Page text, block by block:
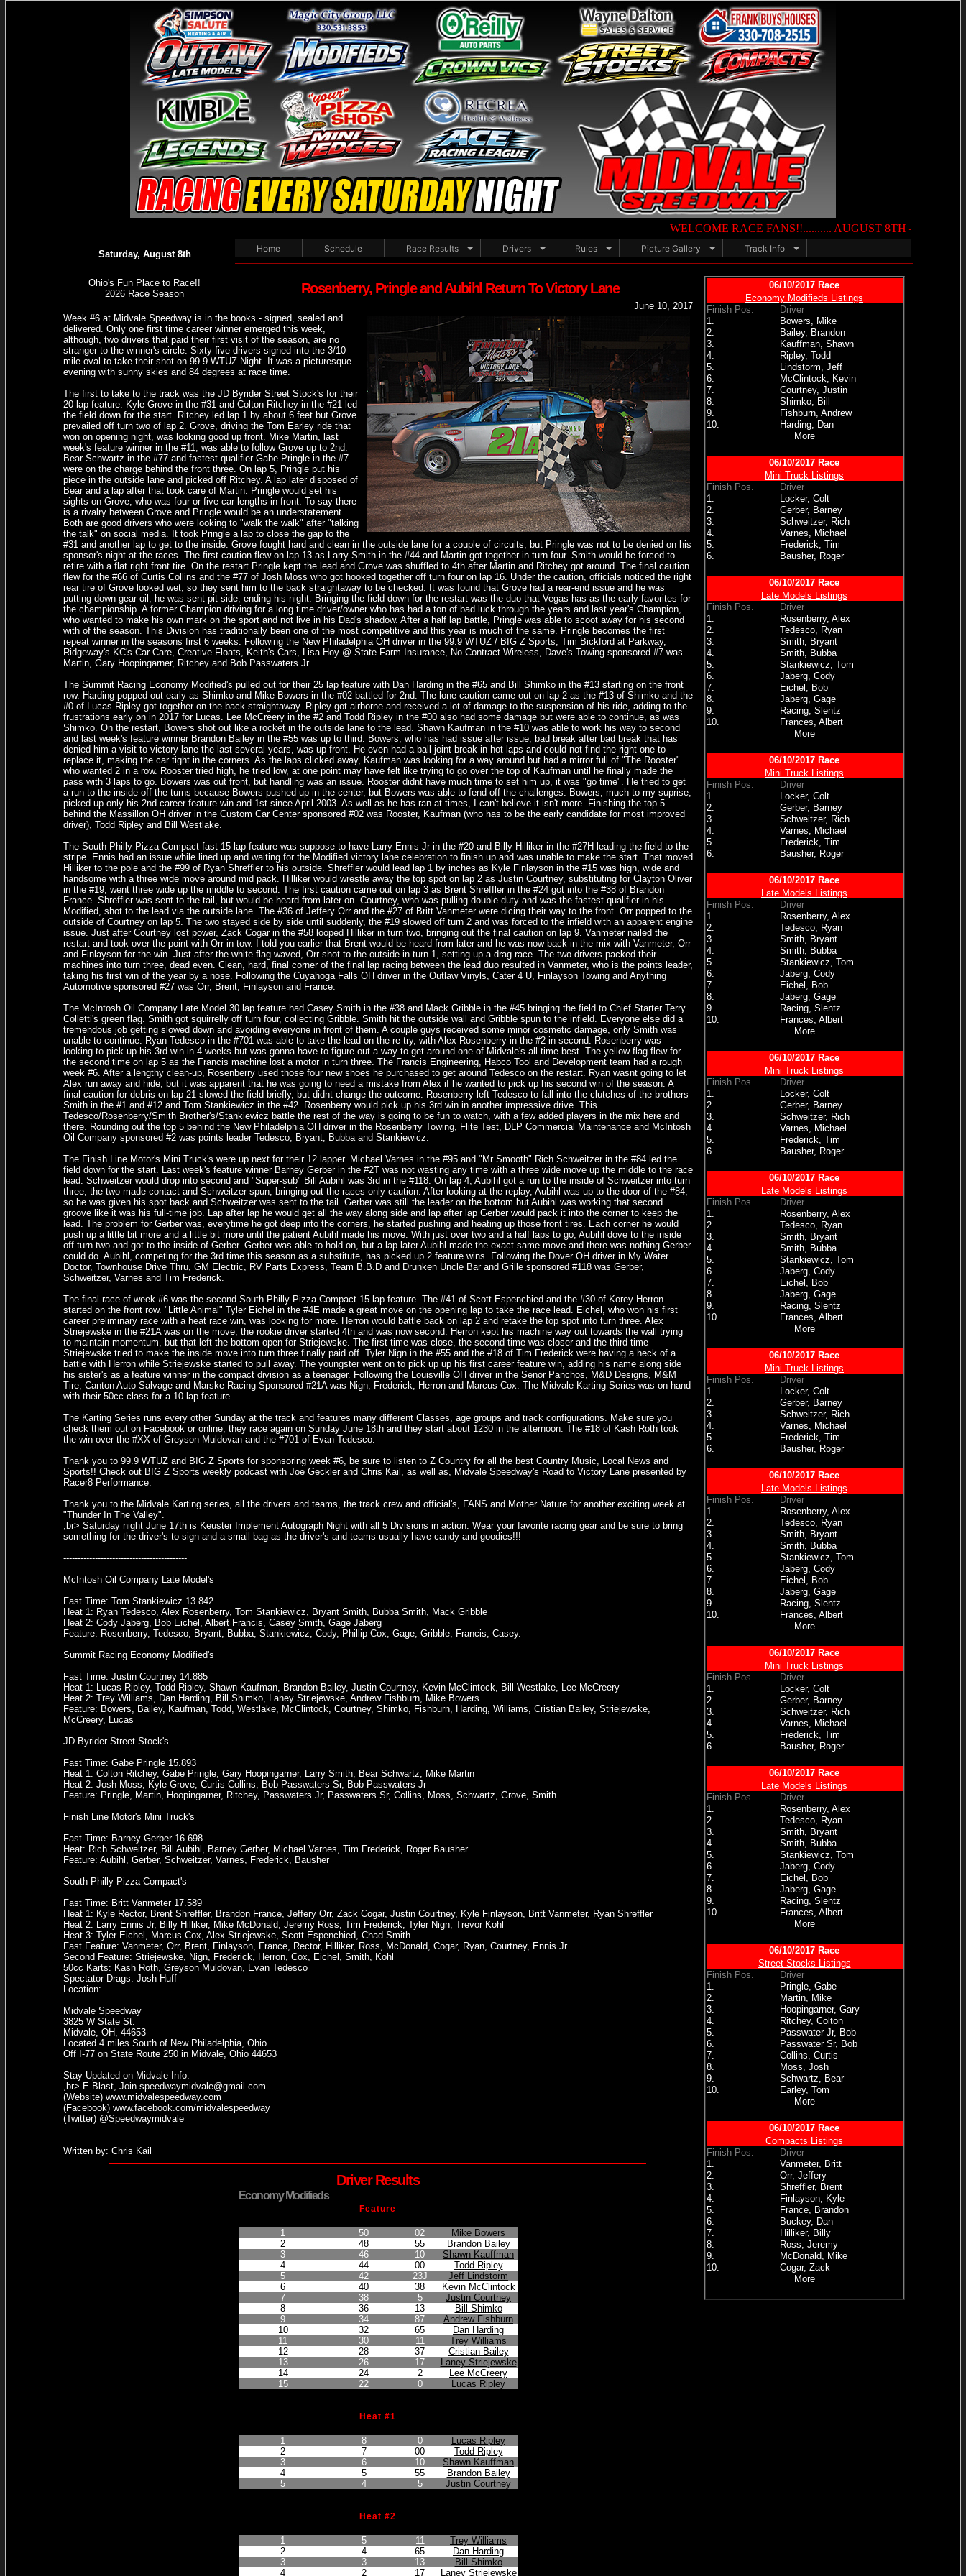
WELCOME RACE FANS!!.......... AUGUST 8TH — NIGHT OF
Saturday, August 8th
Home Schedule Race Results Drivers Rules Picture Gallery Track Info
Ohio's Fun Place to Race!!
2026 Race Season
Rosenberry, Pringle and Aubihl Return To Victory Lane
June 10, 2017
Week #6 at Midvale Speedway is in the books - signed, sealed and
delivered. Only one first time career winner emerged this week,
although, two drivers that paid their first visit of the season, are no
stranger to the winner's circle. Sixty five drivers signed into the 3/10
mile oval to take their shot on 99.9 WTUZ Night. It was a picturesque
evening with sunny skies and 84 degrees at race time.
The first to take to the track was the JD Byrider Street Stock's for their
20 lap feature. Kyle Grove in the #31 and Colton Ritchey in the #21 led
the field down for the start. Ritchey led lap 1 by about 6 feet but Grove
prevailed off turn two of lap 2. Grove, driving the Tom Earley ride that
won on opening night, was looking good up front. Mike Martin, last
week's feature winner in the #11, was able to follow Grove up to 2nd.
Bear Schwartz in the #77 and fastest qualifier Gabe Pringle in the #7
were on the charge behind the front three. On lap 5, Pringle put his
piece in the outside lane and picked off Ritchey. A lap later disposed of
Bear and a lap after that took care of Martin. Pringle would set his
sights on Grove, who was four or five car lengths in front. To say there
is a rivalry between Grove and Pringle would be an understatement.
Both are good drivers who were looking to "walk the walk" after "talking
the talk" on social media. It took Pringle a lap to close the gap to the
#31 and another lap to get to the inside. Grove fought hard and clean in the outside lane for a couple of circuits, but Pringle was not to be denied on his
sponsor's night at the races. The first caution flew on lap 13 as Larry Smith in the #44 and Martin got together in turn four. Smith would be forced to
retire with a flat right front tire. On the restart Pringle kept the lead and Grove was shuffled to 4th after Martin and Ritchey got around. The final caution
flew for the #66 of Curtis Collins and the #77 of Josh Moss who got hooked together off turn four on lap 16. Under the caution, officials noticed the right
rear tire of Grove looked wet, so they sent him to the back straightaway to be checked. It was found that Grove had a rear-end issue and he was
putting down gear oil, he was sent pit side, ending his night. Bringing the field down for the restart was the duo that Vegas has as the early favorites for
the championship. A former Champion driving for a long time driver/owner who has had a ton of bad luck through the years and last year's Champion,
who wanted to make his own mark on the sport and not live in his Dad's shadow. After a half lap battle, Pringle was able to scoot away for his second
with of the season. This Division has traditionally been one of the most competitive and this year is much of the same. Pringle becomes the first
repeat winner in the seasons first 6 weeks. Following the New Philadelphia OH driver in the 99.9 WTUZ / BIG Z Sports, Tim Bickford at Parkway,
Ridgeway's KC's Car Care, Creative Floats, Keith's Cars, Lisa Hoy @ State Farm Insurance, No Contract Wireless, Dave's Towing sponsored #7 was
Martin, Gary Hoopingarner, Ritchey and Bob Passwaters Jr.
The Summit Racing Economy Modified's pulled out for their 25 lap feature with Dan Harding in the #65 and Bill Shimko in the #13 starting on the front
row. Harding popped out early as Shimko and Mike Bowers in the #02 battled for 2nd. The lone caution came out on lap 2 as the #13 of Shimko and the
#0 of Lucas Ripley got together on the back straightaway. Ripley got airborne and received a lot of damage to the suspension of his ride, adding to the
frustrations early on in 2017 for Lucas. Lee McCreery in the #2 and Todd Ripley in the #00 also had some damage but were able to continue, as was
Shimko. On the restart, Bowers shot out like a rocket in the outside lane to the lead. Shawn Kaufman in the #10 was able to work his way to second
and last week's feature winner Brandon Bailey in the #55 was up to third. Bowers, who has had issue after issue, bad break after bad break that has
denied him a visit to victory lane the last several years, was up front. He even had a ball joint break in hot laps and could not find the right one to
replace it, making the car tight in the corners. As the laps clicked away, Kaufman was looking for a way around but had a mirror full of "The Rooster"
who wanted 2 in a row. Rooster tried high, he tried low, at one point may have felt like trying to go over the top of Kaufman until he finally made the
pass with 3 laps to go. Bowers was out front, but handling was an issue. Rooster didnt have much time to set him up, it was "go time". He tried to get
a run to the inside off the turns because Bowers pushed up in the center, but Bowers was able to fend off the challenges. Bowers, much to my suprise,
picked up only his 2nd career feature win and 1st since April 2003. As well as he has ran at times, I can't believe it isn't more. Finishing the top 5
behind the Massillon OH driver in the Custom Car Center sponsored #02 was Rooster, Kaufman (who has to be the early candidate for most improved
driver), Todd Ripley and Bill Westlake.
The South Philly Pizza Compact fast 15 lap feature was suppose to have Larry Ennis Jr in the #20 and Billy Hilliker in the #27H leading the field to the
stripe. Ennis had an issue while lined up and waiting for the Modified victory lane celebration to finish up and was unable to make the start. That moved
Hilliker to the pole and the #99 of Ryan Shreffler to his outside. Shreffler would lead lap 1 by inches as Kyle Finlayson in the #15 was high, wide and
handsome with a three wide move around mid pack. Hilliker would wrestle away the top spot on lap 2 as Justin Courtney, substituting for Clayton Oliver
in the #19, went three wide up the middle to second. The first caution came out on lap 3 as Brent Shreffler in the #24 got into the #38 of Brandon
France. Shreffler was sent to the tail, but would be heard from later on. Courtney, who was pulling double duty and was the fastest qualifier in his
Modified, shot to the lead via the outside lane. The #36 of Jeffery Orr and the #27 of Britt Vanmeter were dicing their way to the front. Orr popped to the
outside of Courtney on lap 5. The two stayed side by side until suddenly, the #19 slowed off turn 2 and was forced to the infield with an apparent engine
issue. Just after Courtney lost power, Zack Cogar in the #58 looped Hilliker in turn two, bringing out the final caution on lap 9. Vanmeter nailed the
restart and took over the point with Orr in tow. I told you earlier that Brent would be heard from later and he was now back in the mix with Vanmeter, Orr
and Finlayson for the win. Just after the white flag waved, Orr shot to the outside in turn 1, setting up a drag race. The two drivers packed their
machines into turn three, dead even. Clean, hard, final corner of the final lap racing between the lead duo resulted in Vanmeter, who is the points leader,
taking his first win of the year by a nose. Following the Cuyahoga Falls OH driver in the Outlaw Vinyls, Cater 4 U, Finlayson Towing and Anything
Automotive sponsored #27 was Orr, Brent, Finlayson and France.
The McIntosh Oil Company Late Model 30 lap feature had Casey Smith in the #38 and Mack Gribble in the #45 bringing the field to Chief Starter Terry
Colletti's green flag. Smith got squirrelly off turn four, collecting Gribble. Smith hit the outside wall and Gribble spun to the infield. Everyone else did a
tremendous job getting slowed down and avoiding everyone in front of them. A couple guys received some minor cosmetic damage, only Smith was
unable to continue. Ryan Tedesco in the #701 was able to take the lead on the re-try, with Alex Rosenberry in the #2 in second. Rosenberry was
looking to pick up his 3rd win in 4 weeks but was gonna have to figure out a way to get around one of Midvale's all time best. The yellow flag flew for
the second time on lap 5 as the Francis machine lost a motor in turn three. The Francis Engineering, Habco Tool and Development team had a rough
week #6. After a lengthy clean-up, Rosenberry used those four new shoes he purchased to get around Tedesco on the restart. Ryan wasnt going to let
Alex run away and hide, but it was apparent that he was going to need a mistake from Alex if he wanted to pick up his second win of the season. A
final caution for debris on lap 21 slowed the field briefly, but didnt change the outcome. Rosenberry left Tedesco to fall into the clutches of the brothers
Smith in the #1 and #12 and Tom Stankiewicz in the #42. Rosenberry would pick up his 3rd win in another impressive drive. This
Tedesco/Rosenberry/Smith Brother's/Stankiewicz battle the rest of the way is going to be fun to watch, with a few added players in the mix here and
there. Rounding out the top 5 behind the New Philadelphia OH driver in the Rosenberry Towing, Flite Test, DLP Commercial Maintenance and McIntosh
Oil Company sponsored #2 was points leader Tedesco, Bryant, Bubba and Stankiewicz.
The Finish Line Motor's Mini Truck's were up next for their 12 lapper. Michael Varnes in the #95 and "Mr Smooth" Rich Schweitzer in the #84 led the
field down for the start. Last week's feature winner Barney Gerber in the #2T was not wasting any time with a three wide move up the middle to the race
lead. Schweitzer would drop into second and "Super-sub" Bill Aubihl was 3rd in the #118. On lap 4, Aubihl got a run to the inside of Schweitzer into turn
three, the two made contact and Schweitzer spun, bringing out the races only caution. After looking at the replay, Aubihl was up to the door of the #84,
so he was given his spot back and Schweitzer was sent to the tail. Gerber was still the leader on the bottom but Aubihl was working that second
groove like it was his full-time job. Lap after lap he would get all the way along side and lap after lap Gerber would pack it into the corner to keep the
lead. The problem for Gerber was, everytime he got deep into the corners, he started pushing and heating up those front tires. Each corner he would
push up a little bit more and a little bit more until the patient Aubihl made his move. With just over two and a half laps to go, Aubihl dove to the inside
off turn two and got to the inside of Gerber. Gerber was able to hold on, but a lap later Aubihl made the exact same move and there was nothing Gerber
could do. Aubihl, competing for the 3rd time this season as a substitute, has picked up 2 feature wins. Following the Dover OH driver in My Water
Doctor, Townhouse Drive Thru, GM Electric, RV Parts Express, Team B.B.D and Drunken Uncle Bar and Grille sponsored #118 was Gerber,
Schweitzer, Varnes and Tim Frederick.
The final race of week #6 was the second South Philly Pizza Compact 15 lap feature. The #41 of Scott Espenchied and the #30 of Korey Herron
started on the front row. "Little Animal" Tyler Eichel in the #4E made a great move on the opening lap to take the race lead. Eichel, who won his first
career preliminary race with a heat race win, was looking for more. Herron would battle back on lap 2 and retake the top spot into turn three. Alex
Striejewske in the #21A was on the move, the rookie driver started 4th and was now second. Herron kept his machine way out towards the wall trying
to maintain momentum, but that left the bottom open for Striejewske. The first time was close, the second time was closer and the third time
Striejewske tried to make the inside move into turn three finally paid off. Tyler Nign in the #55 and the #18 of Tim Frederick were having a heck of a
battle with Herron while Striejewske started to pull away. The youngster went on to pick up up his first career feature win, adding his name along side
his sister's as a feature winner in the compact division as a teenager. Following the Louisville OH driver in the Senor Panchos, M&D Designs, M&M
Tire, Canton Auto Salvage and Marske Racing Sponsored #21A was Nign, Frederick, Herron and Marcus Cox. The Midvale Karting Series was on hand
with their 50cc class for a 10 lap feature.
The Karting Series runs every other Sunday at the track and features many different Classes, age groups and track configurations. Make sure you
check them out on Facebook or online, they race again on Sunday June 18th and they start about 1230 in the afternoon. The #18 of Kash Roth took
the win over the #XX of Greyson Muldovan and the #701 of Evan Tedesco.
Thank you to 99.9 WTUZ and BIG Z Sports for sponsoring week #6, be sure to listen to Z Country for all the best Country Music, Local News and
Sports!! Check out BIG Z Sports weekly podcast with Joe Geckler and Chris Kail, as well as, Midvale Speedway's Road to Victory Lane presented by
Racer8 Performance.
Thank you to the Midvale Karting series, all the drivers and teams, the track crew and official's, FANS and Mother Nature for another exciting week at
"Thunder In The Valley".
,br> Saturday night June 17th is Keuster Implement Autograph Night with all 5 Divisions in action. Wear your favorite racing gear and be sure to bring
something for the driver's to sign and a small bag as the driver's and teams usually have candy and goodies!!!
-------------------------------------------
McIntosh Oil Company Late Model's
Fast Time: Tom Stankiewicz 13.842
Heat 1: Ryan Tedesco, Alex Rosenberry, Tom Stankiewicz, Bryant Smith, Bubba Smith, Mack Gribble
Heat 2: Cody Jaberg, Bob Eichel, Albert Francis, Casey Smith, Gage Jaberg
Feature: Rosenberry, Tedesco, Bryant, Bubba, Stankiewicz, Cody, Phillip Cox, Gage, Gribble, Francis, Casey.
Summit Racing Economy Modified's
Fast Time: Justin Courtney 14.885
Heat 1: Lucas Ripley, Todd Ripley, Shawn Kaufman, Brandon Bailey, Justin Courtney, Kevin McClintock, Bill Westlake, Lee McCreery
Heat 2: Trey Williams, Dan Harding, Bill Shimko, Laney Striejewske, Andrew Fishburn, Mike Bowers
Feature: Bowers, Bailey, Kaufman, Todd, Westlake, McClintock, Courtney, Shimko, Fishburn, Harding, Williams, Cristian Bailey, Striejewske,
McCreery, Lucas
JD Byrider Street Stock's
Fast Time: Gabe Pringle 15.893
Heat 1: Colton Ritchey, Gabe Pringle, Gary Hoopingarner, Larry Smith, Bear Schwartz, Mike Martin
Heat 2: Josh Moss, Kyle Grove, Curtis Collins, Bob Passwaters Sr, Bob Passwaters Jr
Feature: Pringle, Martin, Hoopingarner, Ritchey, Passwaters Jr, Passwaters Sr, Collins, Moss, Schwartz, Grove, Smith
Finish Line Motor's Mini Truck's
Fast Time: Barney Gerber 16.698
Heat: Rich Schweitzer, Bill Aubihl, Barney Gerber, Michael Varnes, Tim Frederick, Roger Bausher
Feature: Aubihl, Gerber, Schweitzer, Varnes, Frederick, Bausher
South Philly Pizza Compact's
Fast Time: Britt Vanmeter 17.589
Heat 1: Kyle Rector, Brent Shreffler, Brandon France, Jeffery Orr, Zack Cogar, Justin Courtney, Kyle Finlayson, Britt Vanmeter, Ryan Shreffler
Heat 2: Larry Ennis Jr, Billy Hilliker, Mike McDonald, Jeremy Ross, Tim Frederick, Tyler Nign, Trevor Kohl
Heat 3: Tyler Eichel, Marcus Cox, Alex Striejewske, Scott Espenchied, Chad Smith
Fast Feature: Vanmeter, Orr, Brent, Finlayson, France, Rector, Hilliker, Ross, McDonald, Cogar, Ryan, Courtney, Ennis Jr
Second Feature: Striejewske, Nign, Frederick, Herron, Cox, Eichel, Smith, Kohl
50cc Karts: Kash Roth, Greyson Muldovan, Evan Tedesco
Spectator Drags: Josh Huff
Location:
Midvale Speedway
3825 W State St.
Midvale, OH, 44653
Located 4 miles South of New Philadelphia, Ohio
Off I-77 on State Route 250 in Midvale, Ohio 44653
Stay Updated on Midvale Info:
,br> E-Blast, Join speedwaymidvale@gmail.com
(Website) www.midvalespeedway.com
(Facebook) www.facebook.com/midvalespeedway
(Twitter) @Speedwaymidvale
Written by: Chris Kail
Driver Results
Economy Modifieds
Feature
1 50 02
Mike Bowers
2
48 55
Brandon Bailey
3
46 10
Shawn Kauffman
4
44 00
Todd Ripley
5
42 23J
Jeff Lindstorm
6
40 38
Kevin McClintock
7
38 5
Justin Courtney
8
36 13
Bill Shimko
9
34 87
Andrew Fishburn
10
32 65
Dan Harding
11
30 11
Trey Williams
12
28 37
Cristian Bailey
13
26 17
Laney Striejewske
14
24 2
Lee McCreery
15
22 0 Lucas Ripley
Heat #1
1 8 0
Lucas Ripley
2
7 00
Todd Ripley
3
6 10
Shawn Kauffman
4
5 55
Brandon Bailey
5
4 5 Justin Courtney
Heat #2
1 5 11
Trey Williams
2
4 65
Dan Harding
3
3 13
Bill Shimko
4
2 17 Laney Striejewske
06/10/2017 Race
Economy Modifieds Listings
Finish Pos.
Driver
1.
Bowers, Mike
2.
Bailey, Brandon
3.
Kauffman, Shawn
4.
Ripley, Todd
5.
Lindstorm, Jeff
6.
McClintock, Kevin
7.
Courtney, Justin
8.
Shimko, Bill
9.
Fishburn, Andrew
10.
Harding, Dan
More
06/10/2017 Race
Mini Truck Listings
Finish Pos.
Driver
1.
Locker, Colt
2.
Gerber, Barney
3.
Schweitzer, Rich
4.
Varnes, Michael
5.
Frederick, Tim
6.
Bausher, Roger
06/10/2017 Race
Late Models Listings
Finish Pos.
Driver
1.
Rosenberry, Alex
2.
Tedesco, Ryan
3.
Smith, Bryant
4.
Smith, Bubba
5.
Stankiewicz, Tom
6.
Jaberg, Cody
7.
Eichel, Bob
8.
Jaberg, Gage
9.
Racing, Slentz
10.
Frances, Albert
More
06/10/2017 Race
Mini Truck Listings
Finish Pos.
Driver
1.
Locker, Colt
2.
Gerber, Barney
3.
Schweitzer, Rich
4.
Varnes, Michael
5.
Frederick, Tim
6.
Bausher, Roger
06/10/2017 Race
Late Models Listings
Finish Pos.
Driver
1.
Rosenberry, Alex
2.
Tedesco, Ryan
3.
Smith, Bryant
4.
Smith, Bubba
5.
Stankiewicz, Tom
6.
Jaberg, Cody
7.
Eichel, Bob
8.
Jaberg, Gage
9.
Racing, Slentz
10.
Frances, Albert
More
06/10/2017 Race
Mini Truck Listings
Finish Pos.
Driver
1.
Locker, Colt
2.
Gerber, Barney
3.
Schweitzer, Rich
4.
Varnes, Michael
5.
Frederick, Tim
6.
Bausher, Roger
06/10/2017 Race
Late Models Listings
Finish Pos.
Driver
1.
Rosenberry, Alex
2.
Tedesco, Ryan
3.
Smith, Bryant
4.
Smith, Bubba
5.
Stankiewicz, Tom
6.
Jaberg, Cody
7.
Eichel, Bob
8.
Jaberg, Gage
9.
Racing, Slentz
10.
Frances, Albert
More
06/10/2017 Race
Mini Truck Listings
Finish Pos.
Driver
1.
Locker, Colt
2.
Gerber, Barney
3.
Schweitzer, Rich
4.
Varnes, Michael
5.
Frederick, Tim
6.
Bausher, Roger
06/10/2017 Race
Late Models Listings
Finish Pos.
Driver
1.
Rosenberry, Alex
2.
Tedesco, Ryan
3.
Smith, Bryant
4.
Smith, Bubba
5.
Stankiewicz, Tom
6.
Jaberg, Cody
7.
Eichel, Bob
8.
Jaberg, Gage
9.
Racing, Slentz
10.
Frances, Albert
More
06/10/2017 Race
Mini Truck Listings
Finish Pos.
Driver
1.
Locker, Colt
2.
Gerber, Barney
3.
Schweitzer, Rich
4.
Varnes, Michael
5.
Frederick, Tim
6.
Bausher, Roger
06/10/2017 Race
Late Models Listings
Finish Pos.
Driver
1.
Rosenberry, Alex
2.
Tedesco, Ryan
3.
Smith, Bryant
4.
Smith, Bubba
5.
Stankiewicz, Tom
6.
Jaberg, Cody
7.
Eichel, Bob
8.
Jaberg, Gage
9.
Racing, Slentz
10.
Frances, Albert
More
06/10/2017 Race
Street Stocks Listings
Finish Pos.
Driver
1.
Pringle, Gabe
2.
Martin, Mike
3.
Hoopingarner, Gary
4.
Ritchey, Colton
5.
Passwater Jr, Bob
6.
Passwater Sr, Bob
7.
Collins, Curtis
8.
Moss, Josh
9.
Schwartz, Bear
10.
Earley, Tom
More
06/10/2017 Race
Compacts Listings
Finish Pos.
Driver
1.
Vanmeter, Britt
2.
Orr, Jeffery
3.
Shreffler, Brent
4.
Finlayson, Kyle
5.
France, Brandon
6.
Buckey, Dan
7.
Hilliker, Billy
8.
Ross, Jeremy
9.
McDonald, Mike
10.
Cogar, Zack
More